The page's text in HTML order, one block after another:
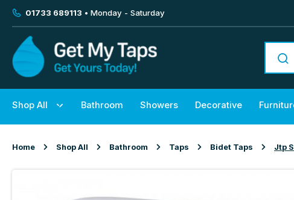
01733 689113 • Monday - Saturday
Shop All Bathroom Showers Decorative
Home Shop All Bathroom Taps Bidet Taps Jtp